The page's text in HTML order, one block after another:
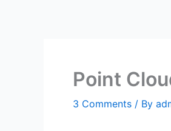
Point
3 Comments / By